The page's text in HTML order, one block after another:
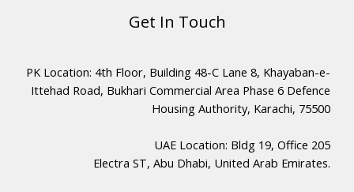
Get In Touch
PK Location: 4th Floor, Building 48-C Lane 8, Khayaban-e-
Ittehad Road, Bukhari Commercial Area Phase 6 Defence
Housing Authority, Karachi, 75500
UAE Location: Bldg 19, Office 205
Electra ST, Abu Dhabi, United Arab Emirates.